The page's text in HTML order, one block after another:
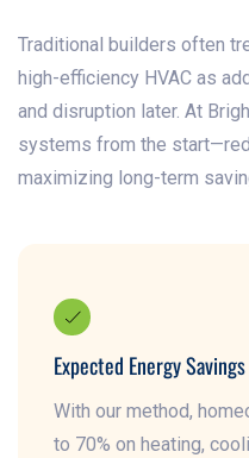
Traditional builders often
high-efficiency HVAC as
and disruption later. At
systems from the
maximizing long-term
Expected Energy Savings
With our method,
to 70% on heating,